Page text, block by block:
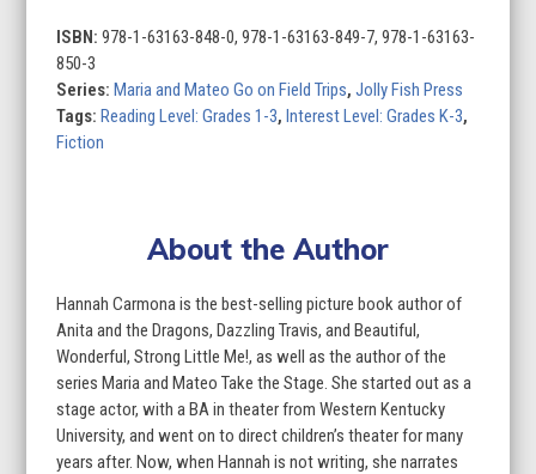
Go
on
Field
Trips
(Set
ISBN:978-1-63163-848-0, 978-1-63163-849-7, 978-1-63163-
850-3
Series:Maria and Mateo Go on Field Trips,Jolly Fish Press
Tags:Reading Level: Grades 1-3,Interest Level: Grades K-3,
Fiction
About the Author
Hannah Carmona is the best-selling picture book author of
Anita and the Dragons, Dazzling Travis, and Beautiful,
Wonderful, Strong Little Me!, as well as the author of the
series Maria and Mateo Take the Stage. She started out as a
stage actor, with a BA in theater from Western Kentucky
University, and went on to direct children’s theater for many
years after. Now, when Hannah is not writing, she narrates